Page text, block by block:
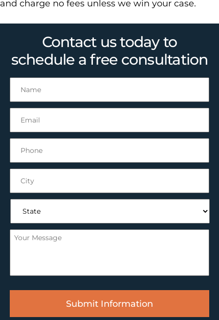
and charge no fees unless we win your case.
Contact us today to
schedule a free consultation